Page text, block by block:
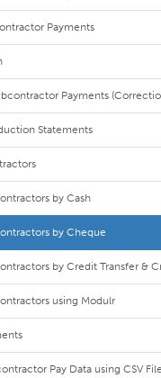
Payments
Payments
Statements
by Cash
by Cheque
by Credit Transfer &
using Modulr
Pay Data using CSV File